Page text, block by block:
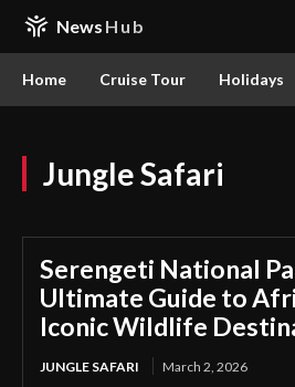
News Hub
Home Cruise Tour Holidays
Jungle Safari
Serengeti National
Ultimate Guide to
Iconic Wildlife
JUNGLE SAFARI March 2, 2026